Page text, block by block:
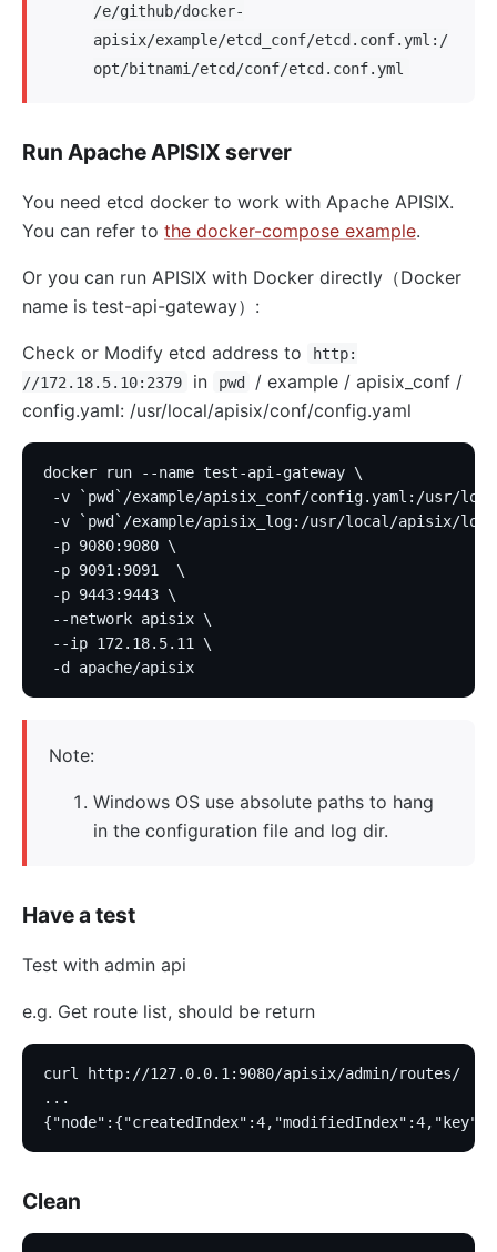
/e/github/docker-
apisix/example/etcd_conf/etcd.conf.yml:/
opt/bitnami/etcd/conf/etcd.conf.yml
Run Apache APISIX server
You need etcd docker to work with Apache APISIX.
You can refer to the docker-compose example.
Or you can run APISIX with Docker directly（Docker
name is test-api-gateway）:
Check or Modify etcd address to
http:
//172.18.5.10:2379
in pwd
/ example / apisix_conf /
config.yaml: /usr/local/apisix/conf/config.yaml
docker run --name test-api-gateway \
-v `pwd`/example/apisix_conf/config.yaml:/usr/
-v `pwd`/example/apisix_log:/usr/local/apisix/
-p 9080:9080 \
-p 9091:9091  \
-p 9443:9443 \
--network apisix \
--ip 172.18.5.11 \
-d apache/apisix
Note:
Windows OS use absolute paths to hang
in the configuration file and log dir.
Have a test
Test with admin api
e.g. Get route list, should be return
curl http://127.0.0.1:9080/apisix/admin/routes/
...
Clean